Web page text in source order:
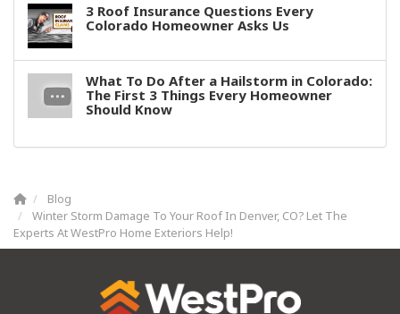
3 Roof Insurance Questions Every
Colorado Homeowner Asks Us
What To Do After a Hailstorm in Colorado:
The First 3 Things Every Homeowner
Should Know
Blog
Winter Storm Damage To Your Roof In Denver, CO? Let The
Experts At WestPro Home Exteriors Help!